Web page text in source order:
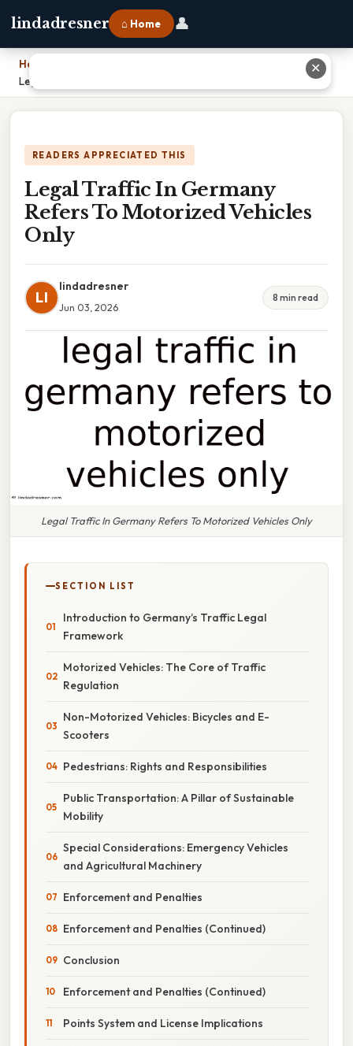
lindadresner ⌂ Home 👤
Home
Legal Traffic In Germany Refers To Motorized Vehicles Only
READERS APPRECIATED THIS
Legal Traffic In Germany
Refers To Motorized Vehicles
Only
LI
lindadresner
Jun 03, 2026
8 min read
Legal Traffic In Germany Refers To Motorized Vehicles Only
SECTION LIST
Introduction to Germany’s Traffic Legal
Framework
Motorized Vehicles: The Core of Traffic
Regulation
Non-Motorized Vehicles: Bicycles and E-
Scooters
Pedestrians: Rights and Responsibilities
Public Transportation: A Pillar of Sustainable
Mobility
Special Considerations: Emergency Vehicles
and Agricultural Machinery
Enforcement and Penalties
Enforcement and Penalties (Continued)
Conclusion
Enforcement and Penalties (Continued)
Points System and License Implications
✕